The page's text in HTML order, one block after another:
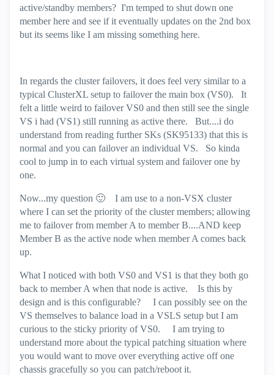
active/standby members? I'm temped to shut down one
member here and see if it eventually updates on the 2nd box
but its seems like I am missing something here.
In regards the cluster failovers, it does feel very similar to a
typical ClusterXL setup to failover the main box (VS0). It
felt a little weird to failover VS0 and then still see the single
VS i had (VS1) still running as active there. But....i do
understand from reading further SKs (SK95133) that this is
normal and you can failover an individual VS. So kinda
cool to jump in to each virtual system and failover one by
one.
Now...my question 🙂 I am use to a non-VSX cluster
where I can set the priority of the cluster members; allowing
me to failover from member A to member B....AND keep
Member B as the active node when member A comes back
up.
What I noticed with both VS0 and VS1 is that they both go
back to member A when that node is active. Is this by
design and is this configurable? I can possibly see on the
VS themselves to balance load in a VSLS setup but I am
curious to the sticky priority of VS0. I am trying to
understand more about the typical patching situation where
you would want to move over everything active off one
chassis gracefully so you can patch/reboot it.